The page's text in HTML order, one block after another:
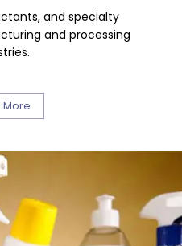
and specialty
and processing
More